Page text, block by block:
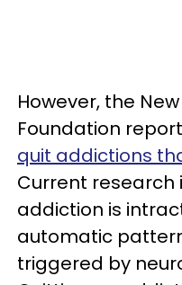
However, the
Foundation
quit addictions
Current
addiction is
automatic
triggered by